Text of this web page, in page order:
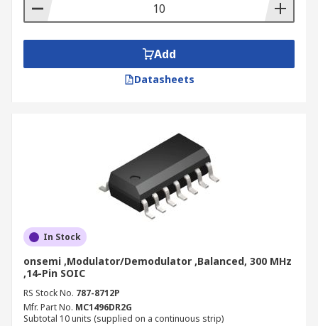
offers a variety of demodulator devices from
leading electronic brands such as Analog Devices
Add
Datasheets
In Stock
onsemi ,Modulator/Demodulator ,Balanced, 300 MHz
,14-Pin SOIC
RS Stock No. 787-8712P
Mfr. Part No. MC1496DR2G
Subtotal 10 units (supplied on a continuous strip)